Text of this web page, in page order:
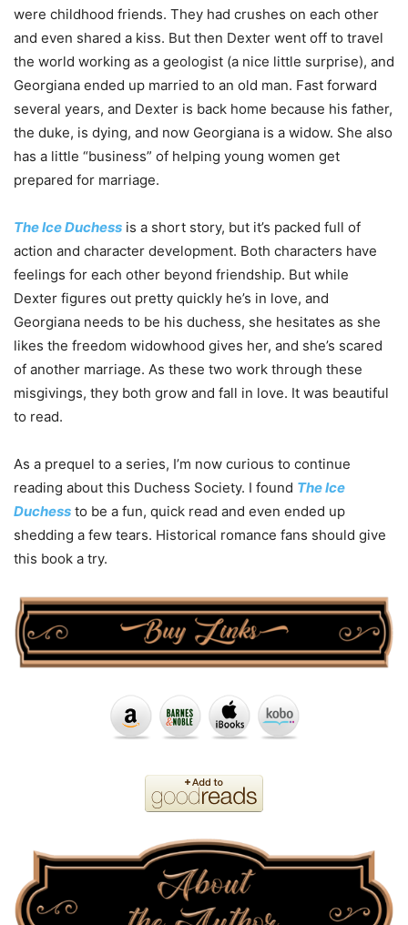
were childhood friends. They had crushes on each other
and even shared a kiss. But then Dexter went off to travel
the world working as a geologist (a nice little surprise), and
Georgiana ended up married to an old man. Fast forward
several years, and Dexter is back home because his father,
the duke, is dying, and now Georgiana is a widow. She also
has a little “business” of helping young women get
prepared for marriage.
The Ice Duchess is a short story, but it’s packed full of
action and character development. Both characters have
feelings for each other beyond friendship. But while
Dexter figures out pretty quickly he’s in love, and
Georgiana needs to be his duchess, she hesitates as she
likes the freedom widowhood gives her, and she’s scared
of another marriage. As these two work through these
misgivings, they both grow and fall in love. It was beautiful
to read.
As a prequel to a series, I’m now curious to continue
reading about this Duchess Society. I found The Ice
Duchess to be a fun, quick read and even ended up
shedding a few tears. Historical romance fans should give
this book a try.